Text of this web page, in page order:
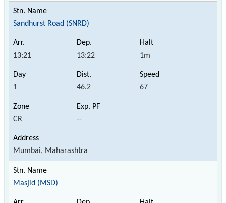
Sandhurst Road (SNRD)
13:21 13:22 1m
1 46.2 67
CR --
Mumbai, Maharashtra
Masjid (MSD)